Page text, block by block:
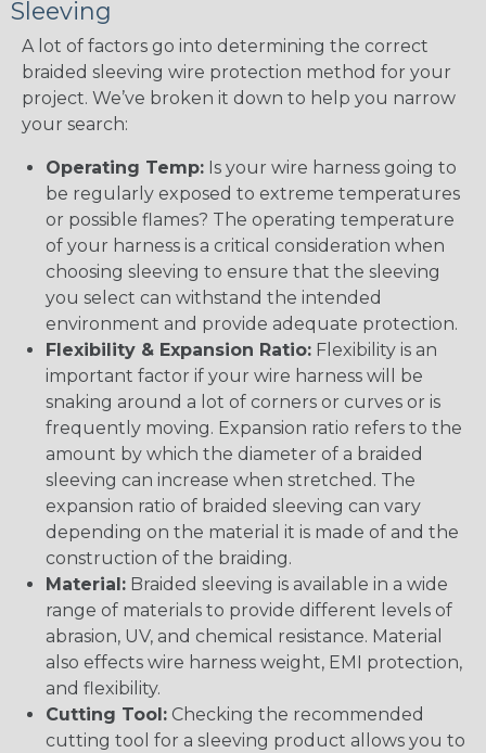
Sleeving
A lot of factors go into determining the correct
braided sleeving wire protection method for your
project. We’ve broken it down to help you narrow
your search:
Operating Temp: Is your wire harness going to
be regularly exposed to extreme temperatures
or possible flames? The operating temperature
of your harness is a critical consideration when
choosing sleeving to ensure that the sleeving
you select can withstand the intended
environment and provide adequate protection.
Flexibility & Expansion Ratio: Flexibility is an
important factor if your wire harness will be
snaking around a lot of corners or curves or is
frequently moving. Expansion ratio refers to the
amount by which the diameter of a braided
sleeving can increase when stretched. The
expansion ratio of braided sleeving can vary
depending on the material it is made of and the
construction of the braiding.
Material: Braided sleeving is available in a wide
range of materials to provide different levels of
abrasion, UV, and chemical resistance. Material
also effects wire harness weight, EMI protection,
and flexibility.
Cutting Tool: Checking the recommended
cutting tool for a sleeving product allows you to